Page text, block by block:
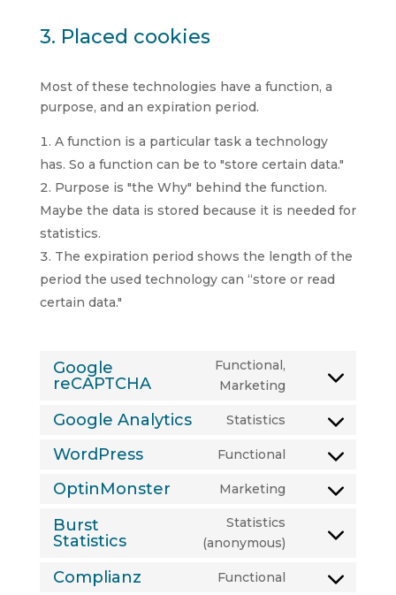
3. Placed cookies
Most of these technologies have a function, a
purpose, and an expiration period.
A function is a particular task a technology
has. So a function can be to "store certain data."
Purpose is "the Why" behind the function.
Maybe the data is stored because it is needed for
statistics.
The expiration period shows the length of the
period the used technology can “store or read
certain data."
Google
reCAPTCHA
Functional,
Marketing
Consent
service
recaptcha
Google Analytics Statistics
Consent
google-
WordPress Functional
Consent
OptinMonster Marketing
Consent
service
Burst
Statistics
Statistics
(anonymous)
Consent
service
Complianz Functional
Consent